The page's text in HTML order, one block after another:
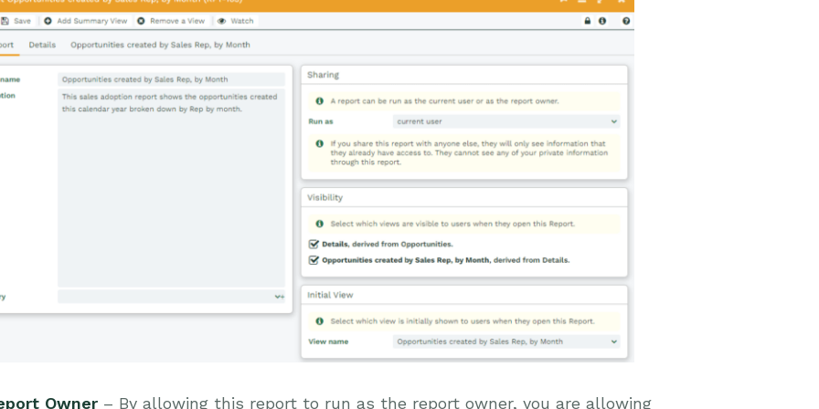
Owner – By allowing this report to run as the report owner, you are allowing